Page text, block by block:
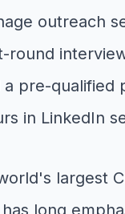
outreach
round
pre-qualified
in LinkedIn
largest
long